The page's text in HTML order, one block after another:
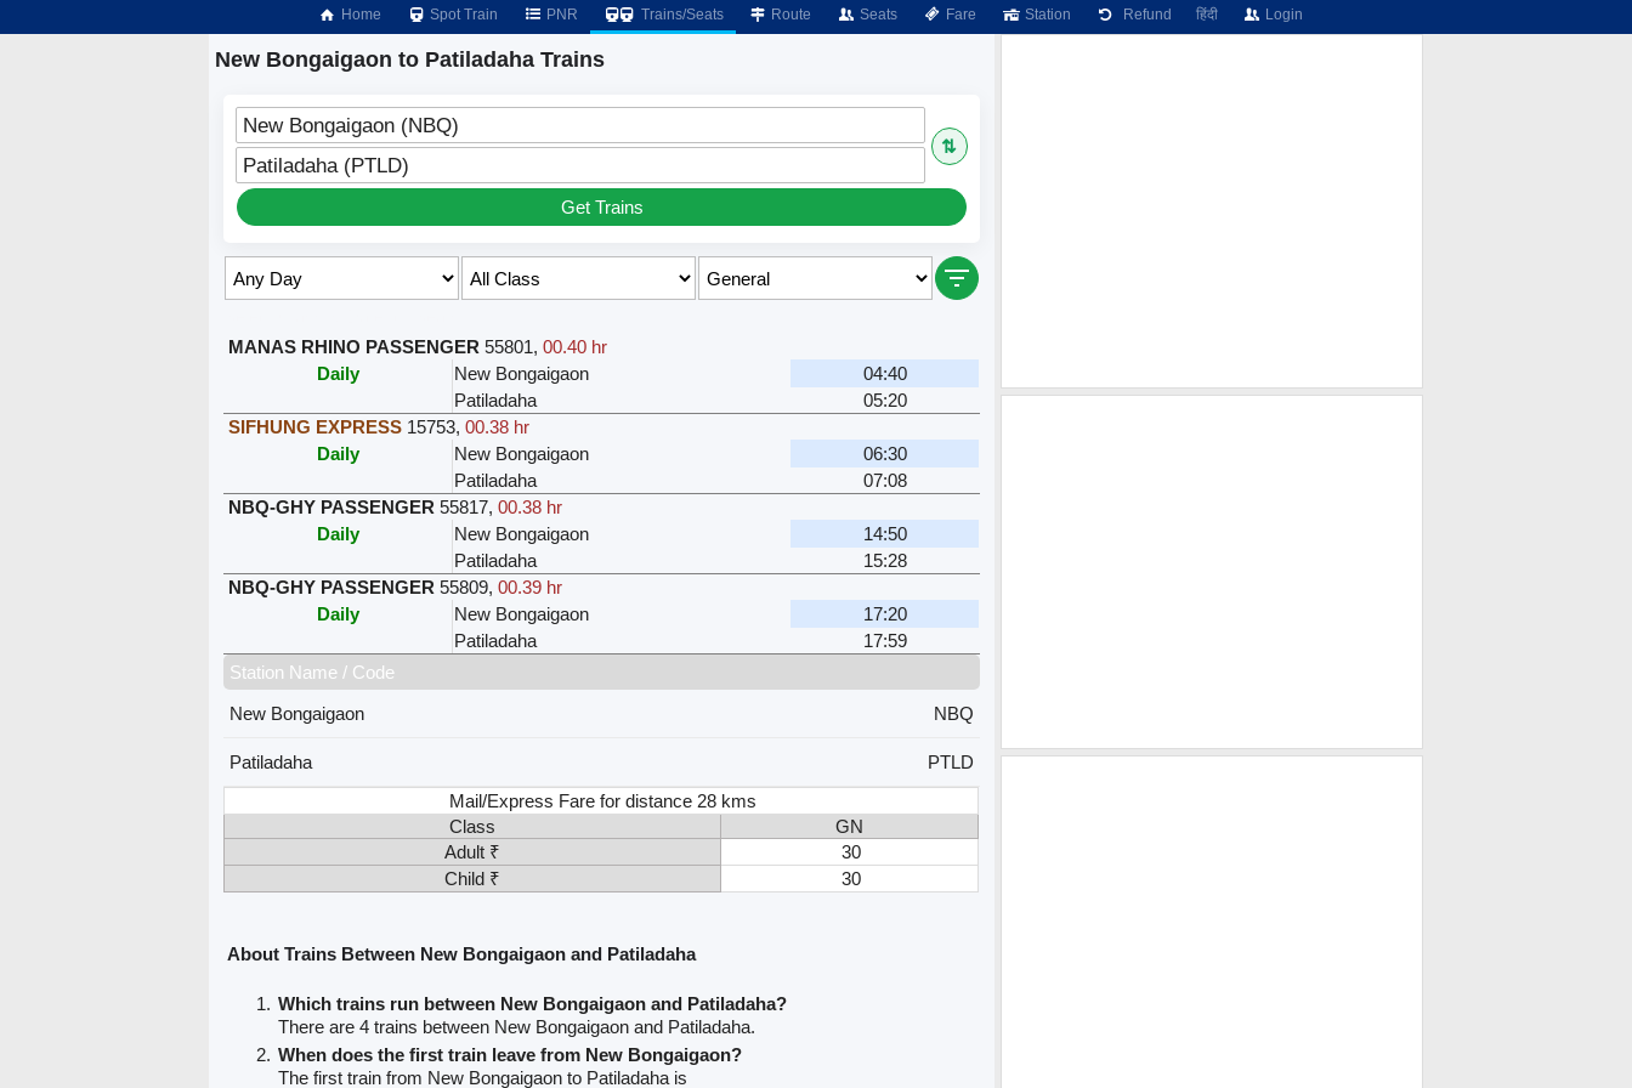
Home Spot Train PNR Trains/Seats Route Seats Fare Station Refund हिंदी Login
New Bongaigaon to Patiladaha Trains
New Bongaigaon (NBQ)
⇅
Patiladaha (PTLD)
Get Trains
MANAS RHINO PASSENGER 55801,00.40 hr
Daily
New Bongaigaon
04:40
Patiladaha
05:20
SIFHUNG EXPRESS 15753,00.38 hr
Daily
New Bongaigaon
06:30
Patiladaha
07:08
NBQ-GHY PASSENGER 55817,00.38 hr
Daily
New Bongaigaon
14:50
Patiladaha
15:28
NBQ-GHY PASSENGER 55809,00.39 hr
Daily
New Bongaigaon
17:20
Patiladaha
17:59
Station Name / Code
New Bongaigaon
NBQ
Patiladaha
PTLD
Mail/Express Fare for distance 28 kms
Class
GN
Adult ₹
30
Child ₹
30
About Trains Between New Bongaigaon and Patiladaha
Which trains run between New Bongaigaon and Patiladaha?
There are 4 trains between New Bongaigaon and Patiladaha.
When does the first train leave from New Bongaigaon?
The first train from New Bongaigaon to Patiladaha is